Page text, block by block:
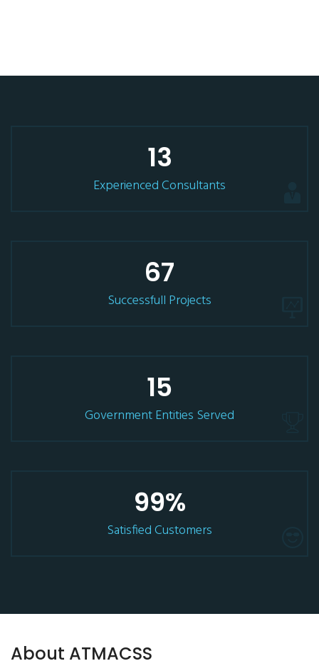
13
Experienced Consultants
67
Successfull Projects
15
Government Entities Served
99%
Satisfied Customers
About ATMACSS